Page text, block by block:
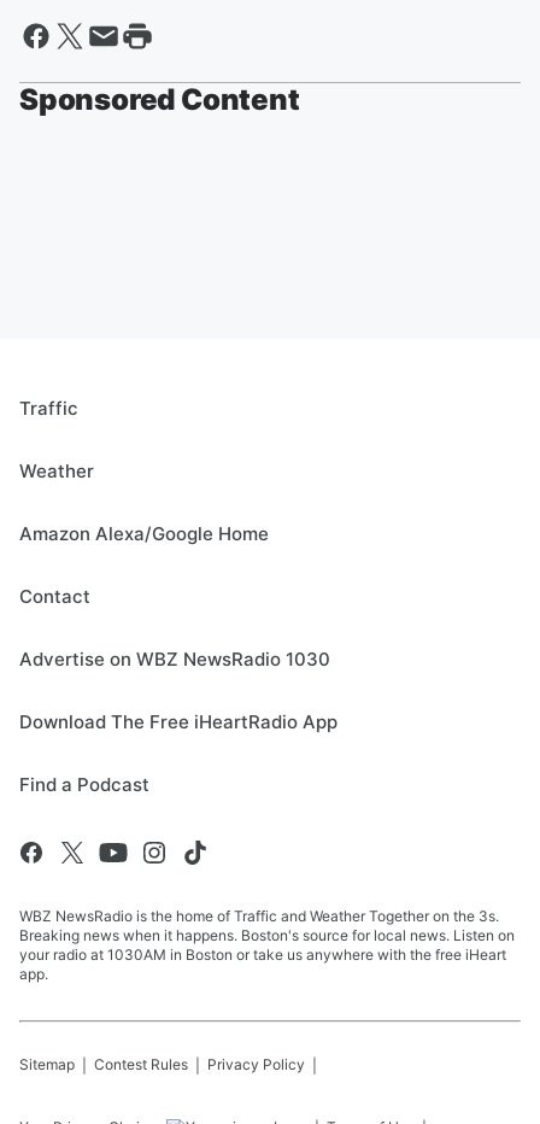
Sponsored Content
Traffic
Weather
Amazon Alexa/Google Home
Contact
Advertise on WBZ NewsRadio 1030
Download The Free iHeartRadio App
Find a Podcast
WBZ NewsRadio is the home of Traffic and Weather Together on the 3s.
Breaking news when it happens. Boston's source for local news. Listen on
your radio at 1030AM in Boston or take us anywhere with the free iHeart
app.
Sitemap Contest Rules Privacy Policy